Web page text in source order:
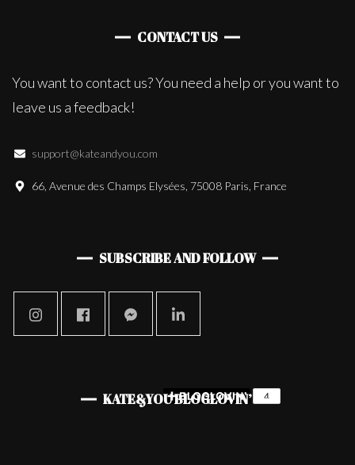
CONTACT US
You want to contact us? You need a help or you want to
leave us a feedback!
support@kateandyou.com
66, Avenue des Champs Elysées, 75008 Paris, France
SUBSCRIBE AND FOLLOW
KATE&YOU BLOGLOVIN’